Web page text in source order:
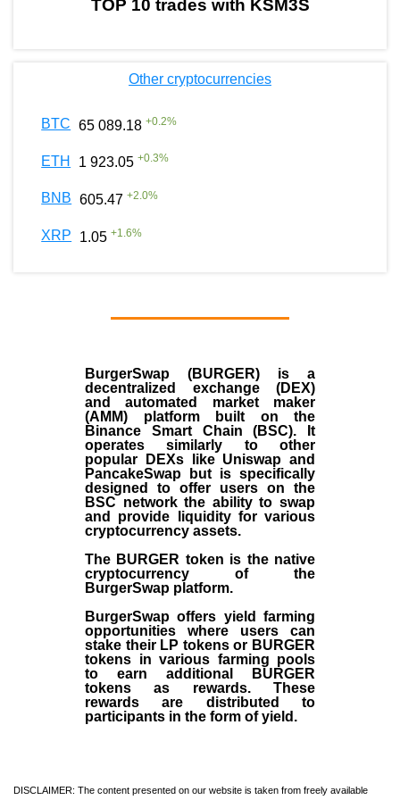
TOP 10 trades with KSM3S
Other cryptocurrencies
BTC 65 089.18 +0.2%
ETH 1 923.05 +0.3%
BNB 605.47 +2.0%
XRP 1.05 +1.6%
BurgerSwap (BURGER) is a
decentralized exchange (DEX)
and automated market maker
(AMM) platform built on the
Binance Smart Chain (BSC). It
operates similarly to other
popular DEXs like Uniswap and
PancakeSwap but is specifically
designed to offer users on the
BSC network the ability to swap
and provide liquidity for various
cryptocurrency assets.
The BURGER token is the native
cryptocurrency of the
BurgerSwap platform.
BurgerSwap offers yield farming
opportunities where users can
stake their LP tokens or BURGER
tokens in various farming pools
to earn additional BURGER
tokens as rewards. These
rewards are distributed to
participants in the form of yield.
DISCLAIMER: The content presented on our website is taken from freely available